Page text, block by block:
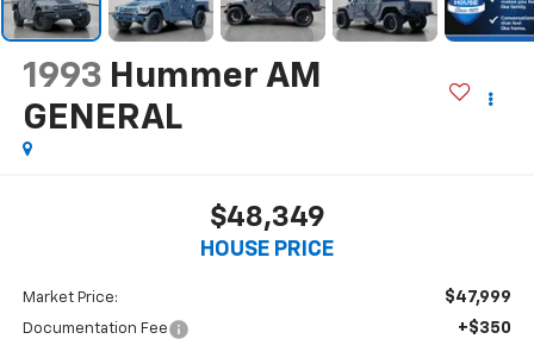
1993 Hummer AM
GENERAL
$48,349
HOUSE PRICE
Market Price: $47,999
Documentation Fee +$350